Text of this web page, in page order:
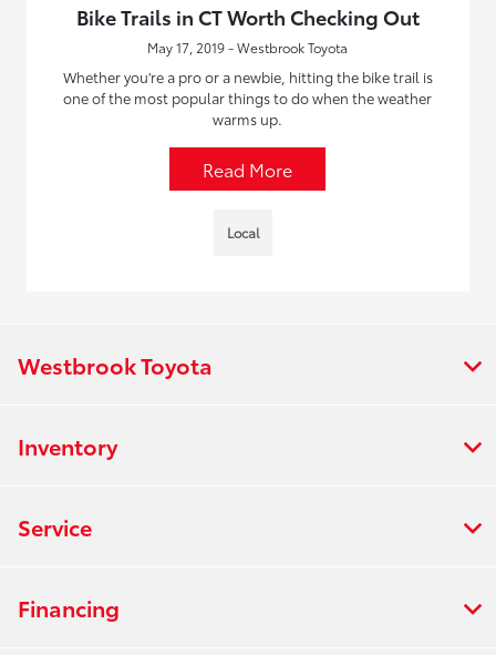
Bike Trails in CT Worth Checking Out
May 17, 2019 - Westbrook Toyota
Whether you’re a pro or a newbie, hitting the bike trail is
one of the most popular things to do when the weather
warms up.
Read More
Local
Westbrook Toyota
Inventory
Service
Financing